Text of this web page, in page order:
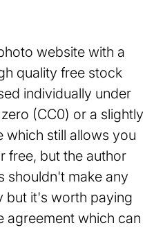
website with a
quality free stock
individually under
(CC0) or a slightly
which still allows you
free, but the author
shouldn't make any
but it's worth paying
agreement which can